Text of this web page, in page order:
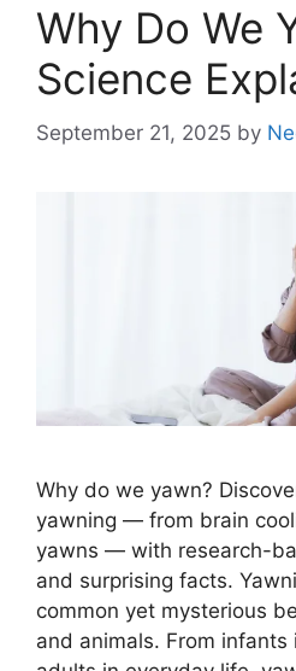
Why Do We
Science
September 21, 2025 by
Why do we yawn?
yawning — from brain
yawns — with research-
and surprising facts.
common yet mysterious
and animals. From